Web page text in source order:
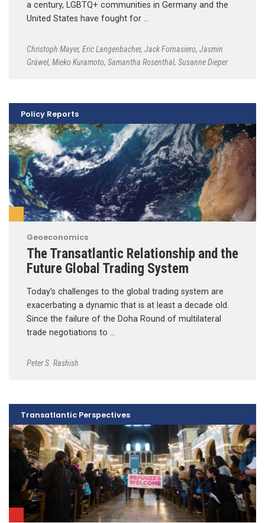
a century, LGBTQ+ communities in Germany and the
United States have fought for …
Christoph Mayer, Eric Langenbacher, Jack Fornasiero, Jasmin
Gräwel, Mieko Kuramoto, Samantha Rosenthal, Susanne Dieper
Geoeconomics
The Transatlantic Relationship and the
Future Global Trading System
Today’s challenges to the global trading system are
exacerbating a dynamic that is at least a decade old.
Since the failure of the Doha Round of multilateral
trade negotiations to …
Peter S. Rashish
Policy Reports
Transatlantic Perspectives